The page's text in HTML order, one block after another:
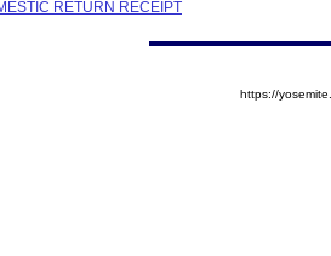
RETURN RECEIPT
https://